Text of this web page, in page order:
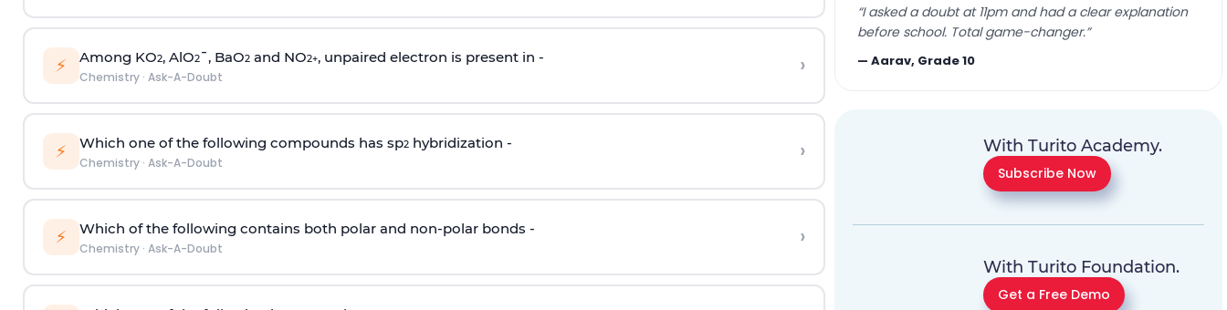
⚡ Among KO2, AlO2¯, BaO2and NO2+, unpaired electron is present in -
Chemistry· Ask-A-Doubt ›
⚡ Which one of the following compounds has sp2hybridization -
Chemistry· Ask-A-Doubt ›
⚡ Which of the following contains both polar and non-polar bonds -
Chemistry· Ask-A-Doubt ›
“I asked a doubt at 11pm and had a clear explanation
before school. Total game-changer.”
—Aarav, Grade 10
With Turito Academy.
Subscribe Now
With Turito Foundation.
Get a Free Demo